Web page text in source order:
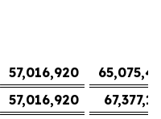
57,016,920
57,016,920